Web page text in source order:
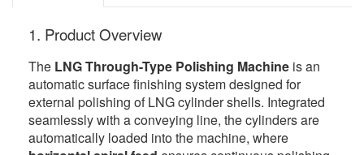
1. Product Overview
The LNG Through-Type Polishing Machine is an
automatic surface finishing system designed for
external polishing of LNG cylinder shells. Integrated
seamlessly with a conveying line, the cylinders are
automatically loaded into the machine, where